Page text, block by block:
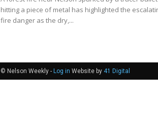
hitting a piece of metal has highlighted the
fire danger as the dry,...
© Nelson Weekly - Log in Website by 41 Digital